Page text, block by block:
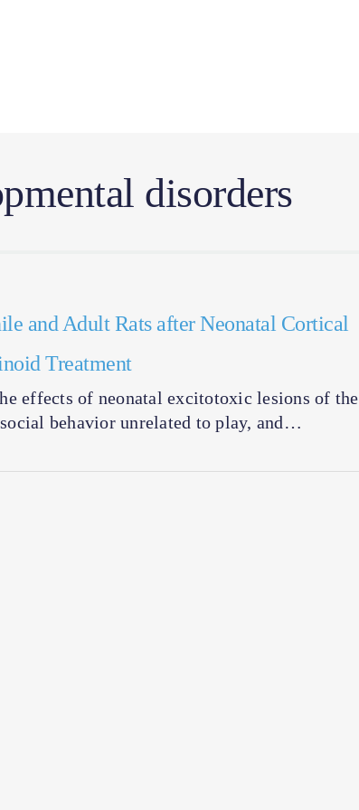
disorders
and Adult Rats after Neonatal Cortical
Treatment
effects of neonatal excitotoxic lesions of the
behavior unrelated to play, and…